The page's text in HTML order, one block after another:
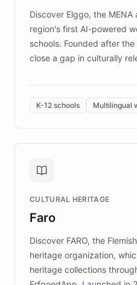
Discover Elggo, the MENA
region's first AI-powered
schools. Founded after
close a gap in culturally
designed by regional
By integrating ChatBotKit's
embeddable widget, and
provides students and
personalized guidance on
controlled trial of 12,000
the platform scaled across
keeping content culturally
K-12 schools Multilingual
CULTURAL HERITAGE
Faro
Discover FARO, the
heritage organization,
heritage collections